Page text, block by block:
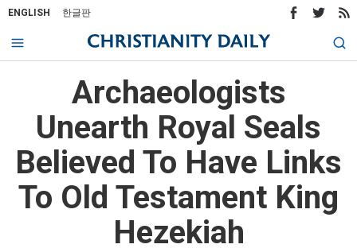
ENGLISH 한글판
Archaeologists
Unearth Royal Seals
Believed To Have Links
To Old Testament King
Hezekiah